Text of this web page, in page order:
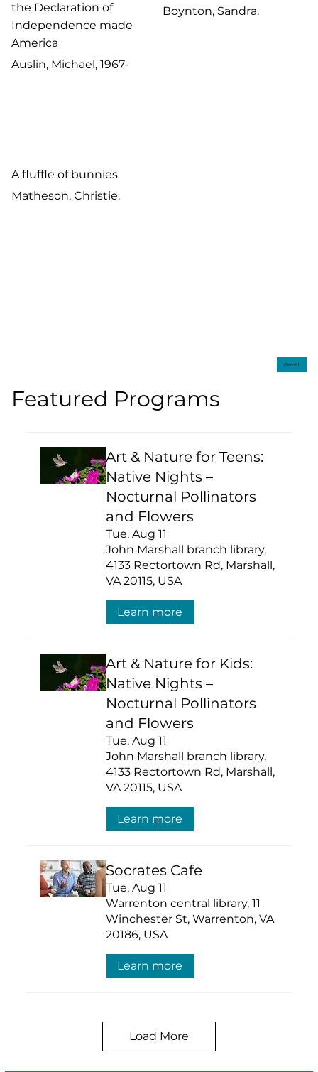
Auslin, Michael, 1967-
the Declaration of
Independence made
America
Boynton, Sandra.
Matheson, Christie.
A fluffle of bunnies
View All
Featured Programs
Art & Nature for Teens:
Native Nights –
Nocturnal Pollinators
and Flowers
Tue, Aug 11
John Marshall branch library,
4133 Rectortown Rd, Marshall,
VA 20115, USA
Learn more
Art & Nature for Kids:
Native Nights –
Nocturnal Pollinators
and Flowers
Tue, Aug 11
John Marshall branch library,
4133 Rectortown Rd, Marshall,
VA 20115, USA
Learn more
Socrates Cafe
Tue, Aug 11
Warrenton central library, 11
Winchester St, Warrenton, VA
20186, USA
Learn more
Load More